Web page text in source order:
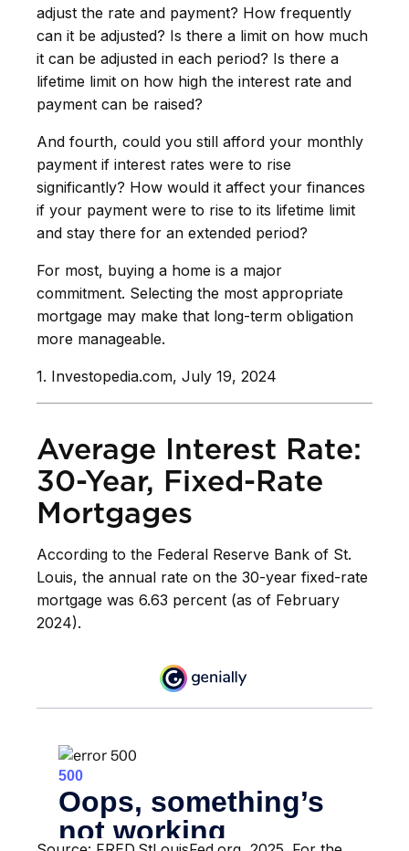
adjust the rate and payment? How frequently
can it be adjusted? Is there a limit on how much
it can be adjusted in each period? Is there a
lifetime limit on how high the interest rate and
payment can be raised?
And fourth, could you still afford your monthly
payment if interest rates were to rise
significantly? How would it affect your finances
if your payment were to rise to its lifetime limit
and stay there for an extended period?
For most, buying a home is a major
commitment. Selecting the most appropriate
mortgage may make that long-term obligation
more manageable.
1. Investopedia.com, July 19, 2024
Average Interest Rate:
30-Year, Fixed-Rate
Mortgages
According to the Federal Reserve Bank of St.
Louis, the annual rate on the 30-year fixed-rate
mortgage was 6.63 percent (as of February
2024).